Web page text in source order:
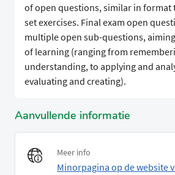
of open questions, similar in format
set exercises. Final exam open
multiple open sub-questions,
of learning (ranging from
understanding, to applying and
evaluating and creating).
Aanvullende informatie
Meer info
Minorpagina op de website